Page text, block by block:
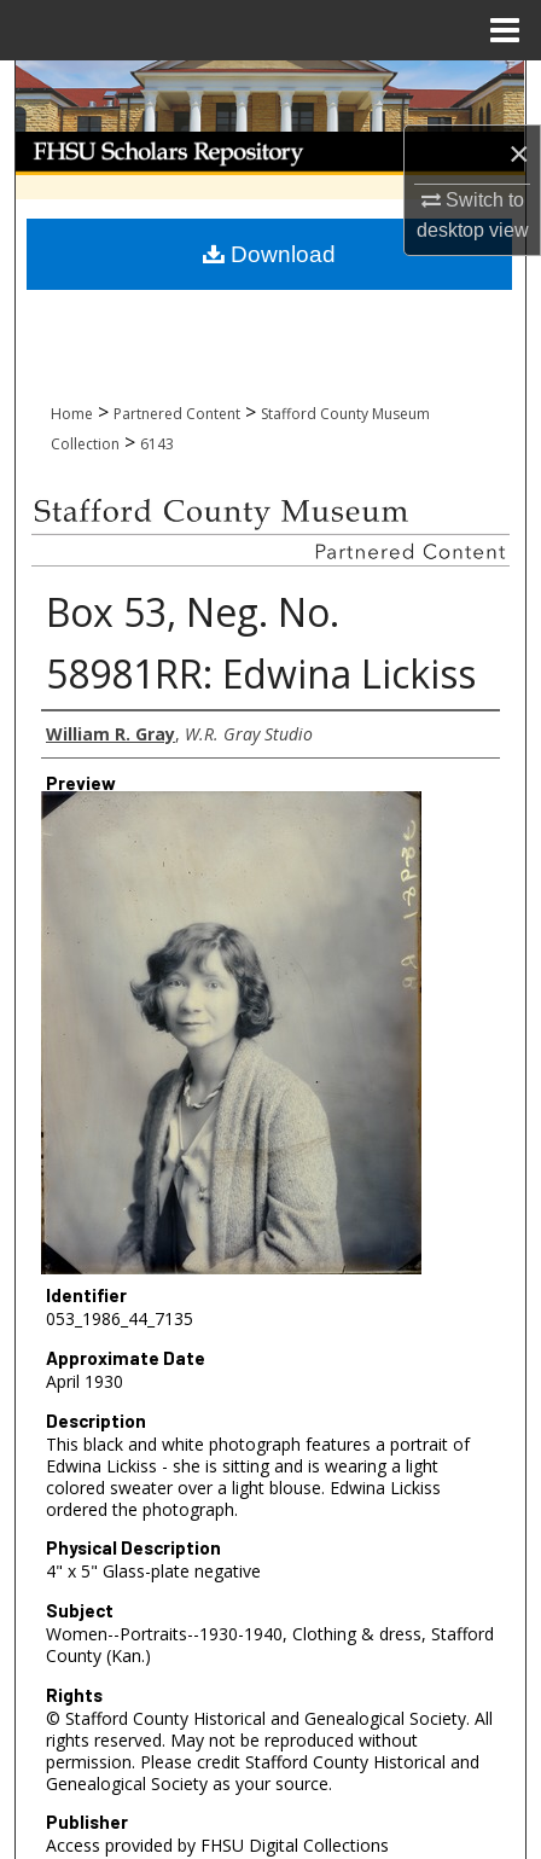
×
Switch to
desktopview
Search
Browse Collections
My Account
About
Home > Partnered Content > Stafford County Museum
Collection > 6143
Box 53, Neg. No.
58981RR: Edwina Lickiss
Creator
William R. Gray, W.R. Gray Studio
Preview
Identifier
053_1986_44_7135
Approximate Date
April 1930
Description
This black and white photograph features a portrait of
Edwina Lickiss - she is sitting and is wearing a light
colored sweater over a light blouse. Edwina Lickiss
ordered the photograph.
Physical Description
4" x 5" Glass-plate negative
Subject
Women--Portraits--1930-1940, Clothing & dress, Stafford
County (Kan.)
Rights
© Stafford County Historical and Genealogical Society. All
rights reserved. May not be reproduced without
permission. Please credit Stafford County Historical and
Genealogical Society as your source.
Publisher
Access provided by FHSU Digital Collections
Download